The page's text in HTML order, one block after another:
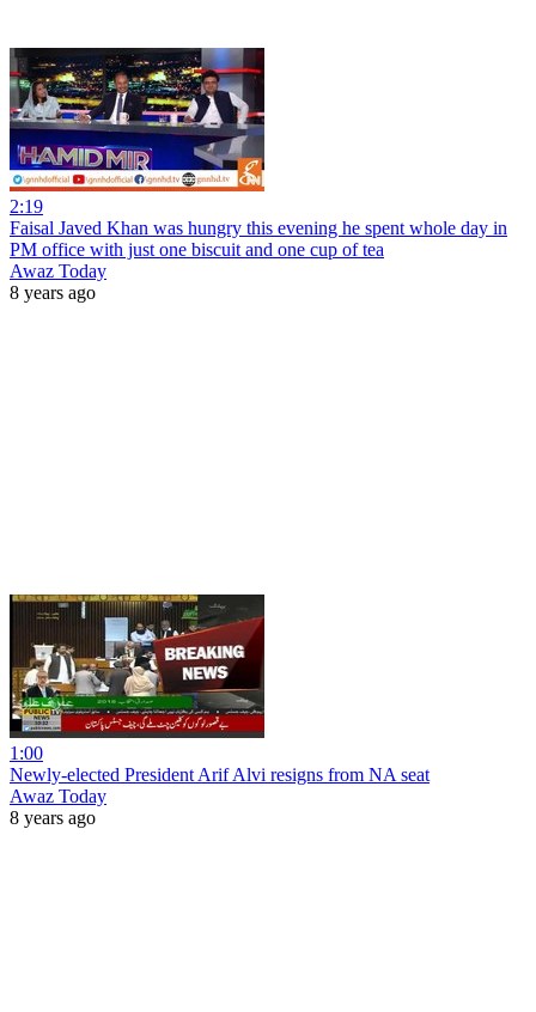
2:19
Faisal Javed Khan was hungry this evening he spent whole day in
PM office with just one biscuit and one cup of tea
Awaz Today
8 years ago
1:00
Newly-elected President Arif Alvi resigns from NA seat
Awaz Today
8 years ago